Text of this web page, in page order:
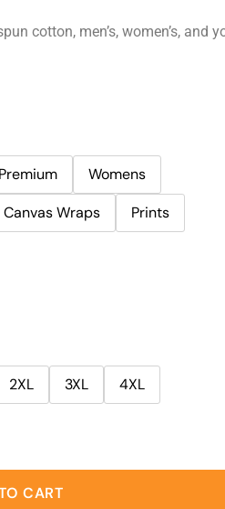
cotton, men’s, women’s, and
Womens
Canvas Wraps Prints
2XL 3XL 4XL
CART